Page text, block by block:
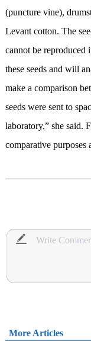
(puncture vine),
Levant cotton. The
cannot be reproduced
these seeds and will
make a comparison
seeds were sent to
laboratory,” she said.
comparative purposes
More Articles